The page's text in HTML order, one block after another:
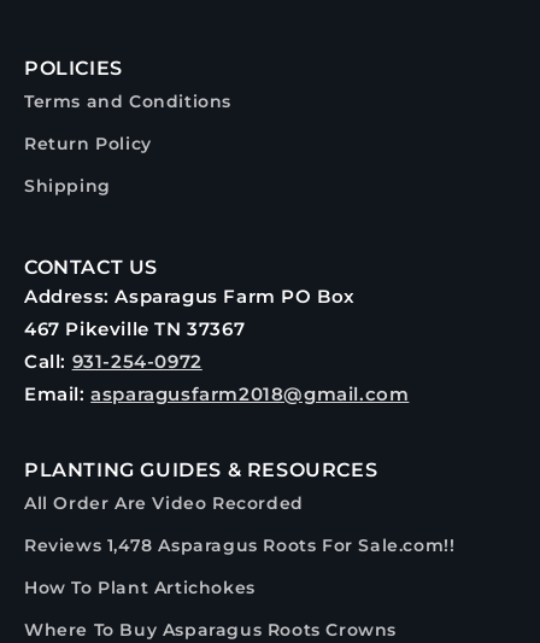
POLICIES
Terms and Conditions
Return Policy
Shipping
CONTACT US
Address: Asparagus Farm PO Box
467 Pikeville TN 37367
Call: 931-254-0972
Email:asparagusfarm2018@gmail.com
PLANTING GUIDES & RESOURCES
All Order Are Video Recorded
Reviews 1,478 Asparagus Roots For Sale.com!!
How To Plant Artichokes
Where To Buy Asparagus Roots Crowns